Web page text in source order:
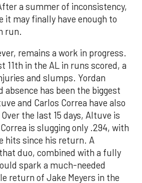
a summer of inconsistency,
it may finally have enough to
run.
remains a work in progress.
11th in the AL in runs scored, a
and slumps. Yordan
absence has been the biggest
and Carlos Correa have also
the last 15 days, Altuve is
is slugging only .294, with
hits since his return. A
duo, combined with a fully
spark a much-needed
return of Jake Meyers in the